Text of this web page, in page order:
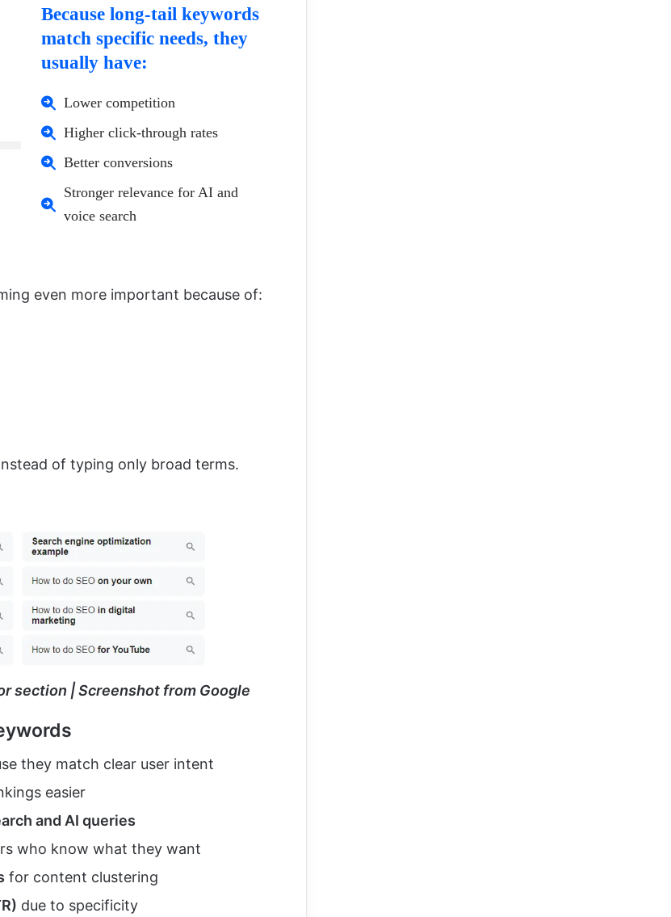
Because long-tail keywords
match specific needs, they
usually have:
Lower competition
Higher click-through rates
Better conversions
Stronger relevance for AI and
voice search
even more important because of:
of typing only broad terms.
section | Screenshot from Google
they match clear user intent
easier
and AI queries
who know what they want
for content clustering
due to specificity